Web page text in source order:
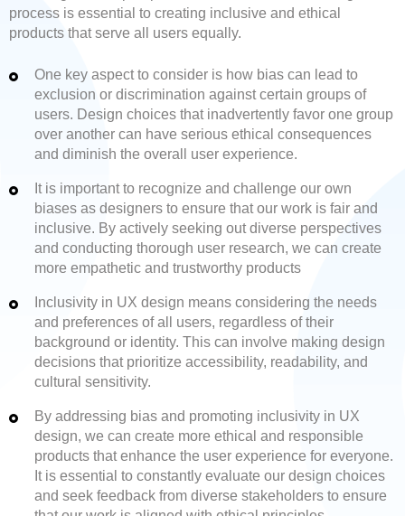
process is essential to creating inclusive and ethical
products that serve all users equally.
One key aspect to consider is how bias can lead to
exclusion or discrimination against certain groups of
users. Design choices that inadvertently favor one group
over another can have serious ethical consequences
and diminish the overall user experience.
It is important to recognize and challenge our own
biases as designers to ensure that our work is fair and
inclusive. By actively seeking out diverse perspectives
and conducting thorough user research, we can create
more empathetic and trustworthy products
Inclusivity in UX design means considering the needs
and preferences of all users, regardless of their
background or identity. This can involve making design
decisions that prioritize accessibility, readability, and
cultural sensitivity.
By addressing bias and promoting inclusivity in UX
design, we can create more ethical and responsible
products that enhance the user experience for everyone.
It is essential to constantly evaluate our design choices
and seek feedback from diverse stakeholders to ensure